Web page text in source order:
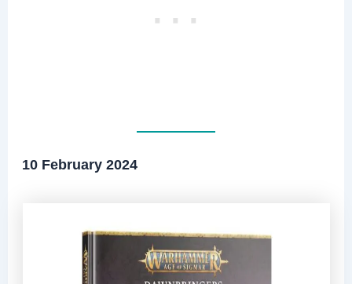
10 February 2024